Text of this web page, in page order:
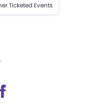
Ticketed Events